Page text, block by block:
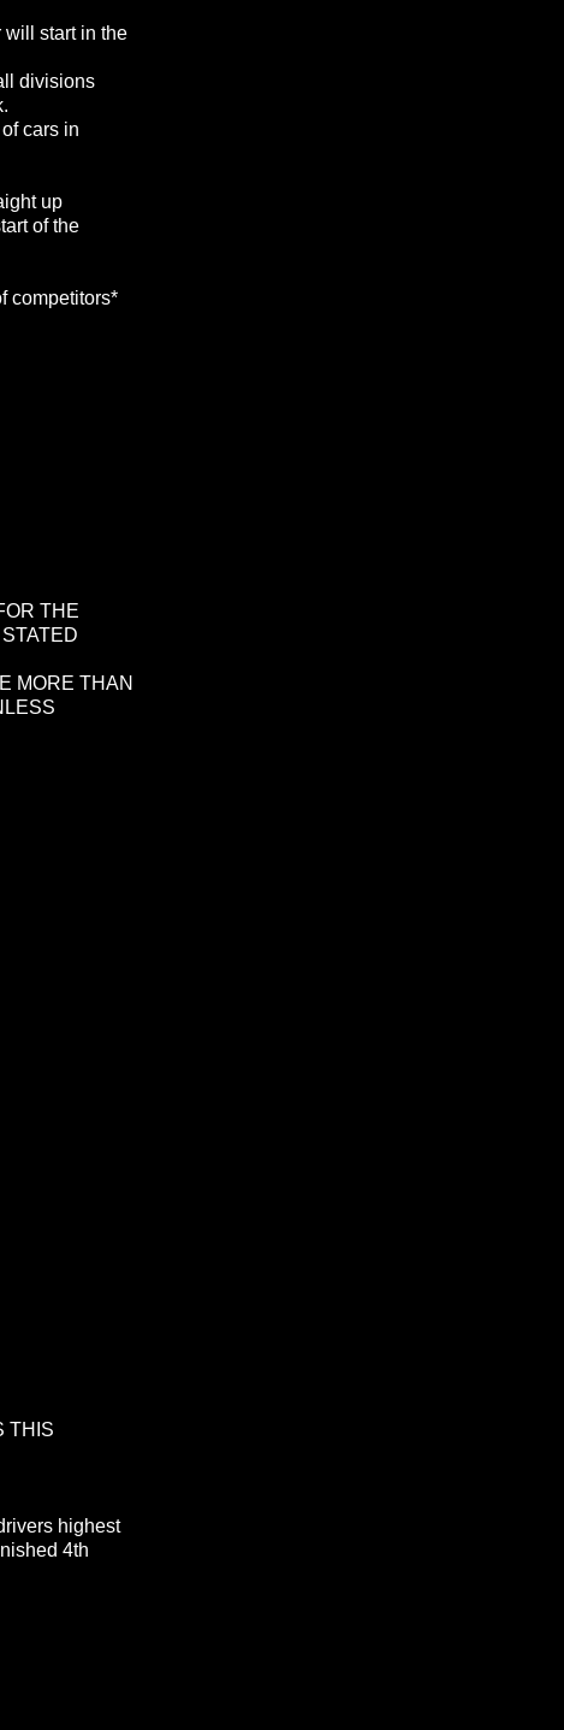
will start in the
divisions
cars in
up
of the
competitors*
THE
MORE THAN
THIS
highest
4th